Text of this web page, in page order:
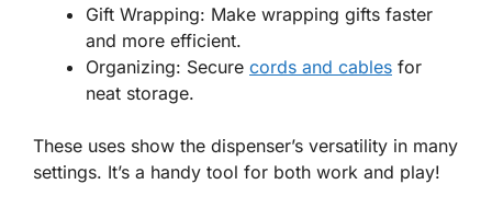
Gift Wrapping: Make wrapping gifts faster
and more efficient.
Organizing: Secure cords and cables for
neat storage.
These uses show the dispenser’s versatility in many
settings. It’s a handy tool for both work and play!